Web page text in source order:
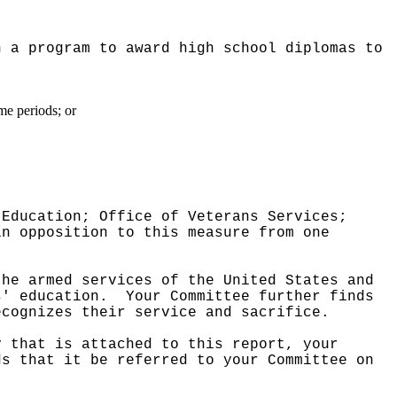
program to award high school diplomas to
periods; or
Office of Veterans Services;
opposition to this measure from one
armed services of the United States and
education.
Your Committee further finds
their service and sacrifice.
that is attached to this report, your
that it be referred to your Committee on